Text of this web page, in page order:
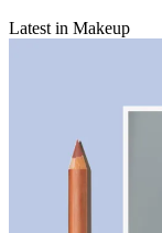
Latest in Makeup